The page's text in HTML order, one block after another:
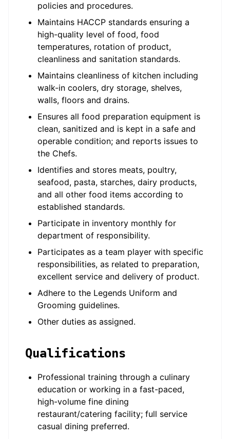
policies and procedures.
Maintains HACCP standards ensuring a
high-quality level of food, food
temperatures, rotation of product,
cleanliness and sanitation standards.
Maintains cleanliness of kitchen including
walk-in coolers, dry storage, shelves,
walls, floors and drains.
Ensures all food preparation equipment is
clean, sanitized and is kept in a safe and
operable condition; and reports issues to
the Chefs.
Identifies and stores meats, poultry,
seafood, pasta, starches, dairy products,
and all other food items according to
established standards.
Participate in inventory monthly for
department of responsibility.
Participates as a team player with specific
responsibilities, as related to preparation,
excellent service and delivery of product.
Adhere to the Legends Uniform and
Grooming guidelines.
Other duties as assigned.
Qualifications
Professional training through a culinary
education or working in a fast-paced,
high-volume fine dining
restaurant/catering facility; full service
casual dining preferred.